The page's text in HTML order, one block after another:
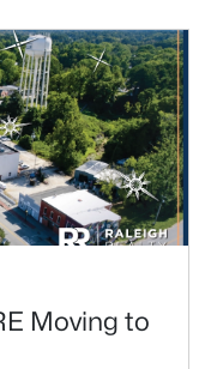
0.05
Acres
Moving to